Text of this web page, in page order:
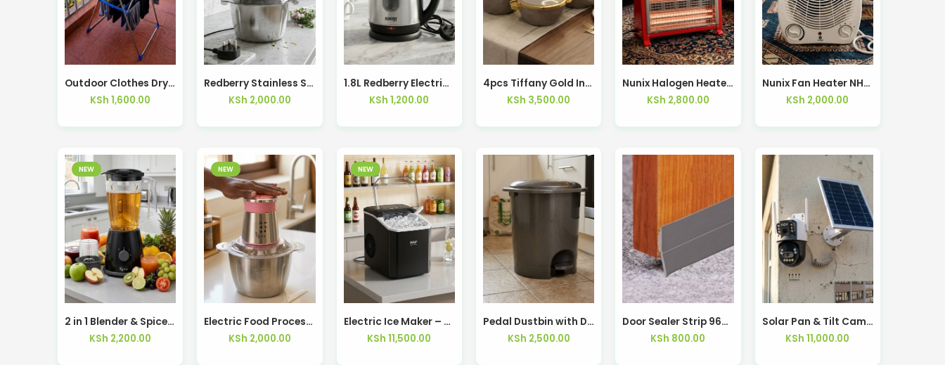
Outdoor Clothes Drying Rack Balcony Laundry Rack Space Saving – Kisasahome Kenya
KSh 1,600.00
Redberry Stainless Steel Food Chopper RBFC-22
KSh 2,000.00
1.8L Redberry Electric Kettle RSK-406 – Kisasahome Kenya
KSh 1,200.00
4pcs Tiffany Gold Insulated Hotpots – Kisasahome Kenya
KSh 3,500.00
Nunix Halogen Heater with Humidifier LX-28
KSh 2,800.00
Nunix Fan Heater NH-01
KSh 2,000.00
NEW
2 in 1 Blender & Spice Grinder 1.75L 1500W RBL-205-D
KSh 2,200.00
NEW
Electric Food Processor RFP-7030-D
KSh 2,000.00
NEW
Electric Ice Maker – Kisasahome Kenya
KSh 11,500.00
Pedal Dustbin with Dual Opening
KSh 2,500.00
Door Sealer Strip 96cm Silicone – Kisasahome Kenya
KSh 800.00
Solar Pan & Tilt Camera Low-Power Dual Lens 4G – Kisasahome Kenya
KSh 11,000.00